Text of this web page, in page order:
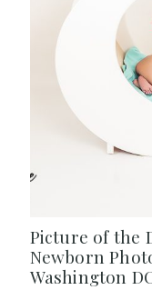
Picture of the
Newborn
Washington